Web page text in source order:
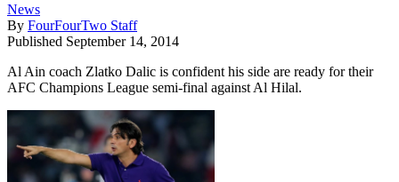
News
By FourFourTwo Staff
Published September 14, 2014
Al Ain coach Zlatko Dalic is confident his side are ready for their
AFC Champions League semi-final against Al Hilal.